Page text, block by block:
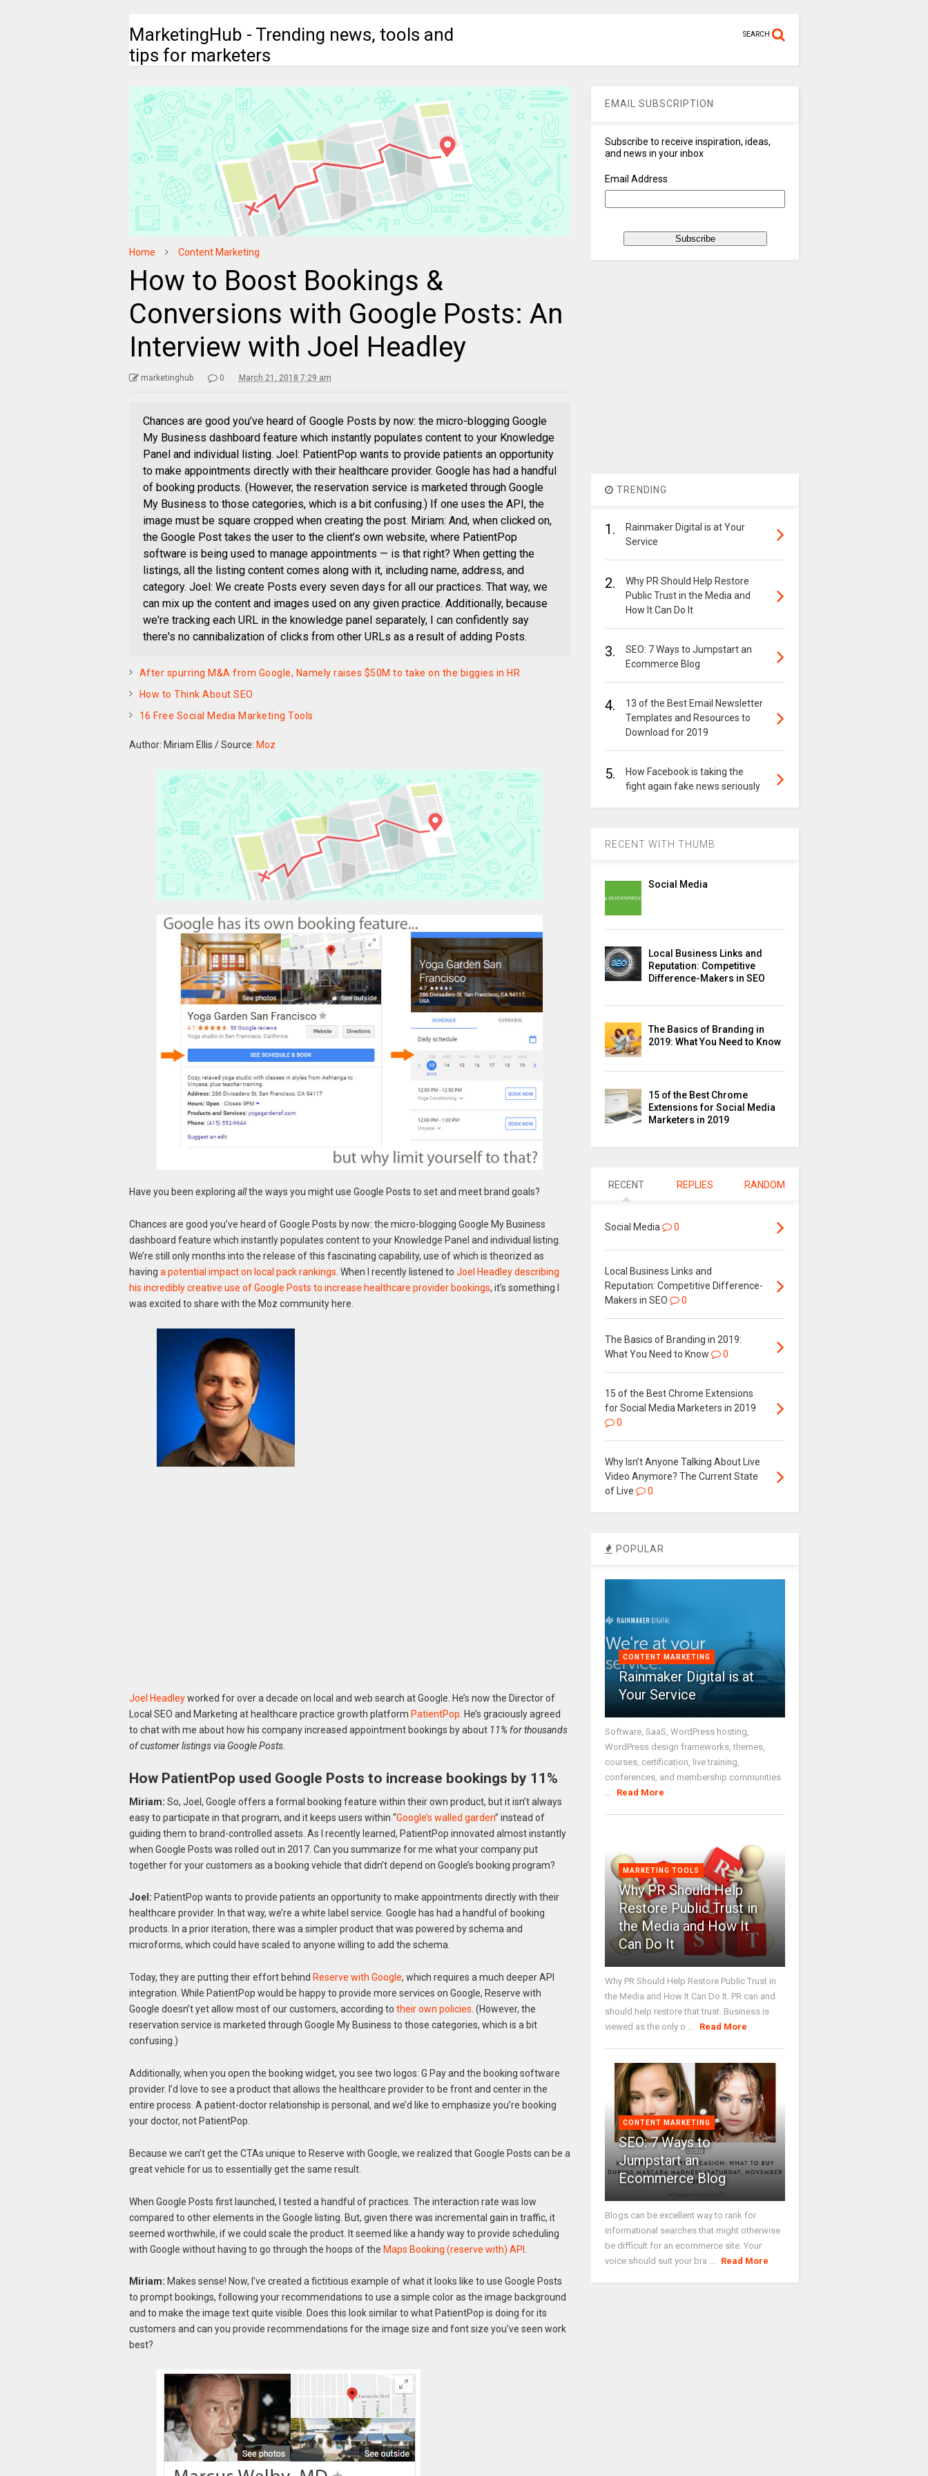
MarketingHub - Trending news, tools and
tips for marketers
SEARCH
Home Content Marketing
How to Boost Bookings &
Conversions with Google Posts: An
Interview with Joel Headley
marketinghub 0 March 21, 2018 7:29 am
Chances are good you’ve heard of Google Posts by now: the micro-blogging Google
My Business dashboard feature which instantly populates content to your Knowledge
Panel and individual listing. Joel: PatientPop wants to provide patients an opportunity
to make appointments directly with their healthcare provider. Google has had a handful
of booking products. (However, the reservation service is marketed through Google
My Business to those categories, which is a bit confusing.) If one uses the API, the
image must be square cropped when creating the post. Miriam: And, when clicked on,
the Google Post takes the user to the client’s own website, where PatientPop
software is being used to manage appointments — is that right? When getting the
listings, all the listing content comes along with it, including name, address, and
category. Joel: We create Posts every seven days for all our practices. That way, we
can mix up the content and images used on any given practice. Additionally, because
we're tracking each URL in the knowledge panel separately, I can confidently say
there's no cannibalization of clicks from other URLs as a result of adding Posts.
After spurring M&A from Google, Namely raises $50M to take on the biggies in HR
How to Think About SEO
16 Free Social Media Marketing Tools
Author: Miriam Ellis /Source: Moz
Have you been exploring allthe ways you might use Google Posts to set and meet brand goals?
Chances are good you’ve heard of Google Posts by now: the micro-blogging Google My Business
dashboard feature which instantly populates content to your Knowledge Panel and individual listing.
We’re still only months into the release of this fascinating capability, use of which is theorized as
having a potential impact on local pack rankings . When I recently listened to Joel Headley describing
his incredibly creative use of Google Posts to increase healthcare provider bookings, it’s something I
was excited to share with the Moz community here.
Joel Headleyworked for over a decade on local and web search at Google. He’s now the Director of
Local SEO and Marketing at healthcare practice growth platform PatientPop. He’s graciously agreed
to chat with me about how his company increased appointment bookings by about 11% for thousands
of customer listings via Google Posts.
How PatientPop used Google Posts to increase bookings by 11%
Miriam: So, Joel, Google offers a formal booking feature within their own product, but it isn’t always
easy to participate in that program, and it keeps users within “Google’s walled garden” instead of
guiding them to brand-controlled assets. As I recently learned, PatientPop innovated almost instantly
when Google Posts was rolled out in 2017. Can you summarize for me what your company put
together for your customers as a booking vehicle that didn’t depend on Google’s booking program?
Joel: PatientPop wants to provide patients an opportunity to make appointments directly with their
healthcare provider. In that way, we’re a white label service. Google has had a handful of booking
products. In a prior iteration, there was a simpler product that was powered by schema and
microforms, which could have scaled to anyone willing to add the schema.
Today, they are putting their effort behind Reserve with Google, which requires a much deeper API
integration. While PatientPop would be happy to provide more services on Google, Reserve with
Google doesn’t yet allow most of our customers, according to their own policies. (However, the
reservation service is marketed through Google My Business to those categories, which is a bit
confusing.)
Additionally, when you open the booking widget, you see two logos: G Pay and the booking software
provider. I’d love to see a product that allows the healthcare provider to be front and center in the
entire process. A patient-doctor relationship is personal, and we’d like to emphasize you’re booking
your doctor, not PatientPop.
Because we can’t get the CTAs unique to Reserve with Google, we realized that Google Posts can be a
great vehicle for us to essentially get the same result.
When Google Posts first launched, I tested a handful of practices. The interaction rate was low
compared to other elements in the Google listing. But, given there was incremental gain in traffic, it
seemed worthwhile, if we could scale the product. It seemed like a handy way to provide scheduling
with Google without having to go through the hoops of the Maps Booking (reserve with) API
Miriam: Makes sense! Now, I’ve created a fictitious example of what it looks like to use Google Posts
to prompt bookings, following your recommendations to use a simple color as the image background
and to make the image text quite visible. Does this look similar to what PatientPop is doing for its
customers and can you provide recommendations for the image size and font size you’ve seen work
best?
EMAIL SUBSCRIPTION
Subscribe to receive inspiration, ideas,
and news in your inbox
Email Address
TRENDING
1.
Rainmaker Digital is at Your
Service
2.
Why PR Should Help Restore
Public Trust in the Media and
How It Can Do It
3.
SEO: 7 Ways to Jumpstart an
Ecommerce Blog
4.
13 of the Best Email Newsletter
Templates and Resources to
Download for 2019
5.
How Facebook is taking the
fight again fake news seriously
RECENT WITH THUMB
Social Media
Local Business Links and
Reputation: Competitive
Difference-Makers in SEO
The Basics of Branding in
2019: What You Need to Know
15 of the Best Chrome
Extensions for Social Media
Marketers in 2019
RECENT REPLIES RANDOM
Social Media 0
Local Business Links and
Reputation: Competitive Difference-
Makers in SEO
0
The Basics of Branding in 2019:
What You Need to Know
0
15 of the Best Chrome Extensions
for Social Media Marketers in 2019
0
Why Isn’t Anyone Talking About Live
Video Anymore? The Current State
of Live
0
POPULAR
CONTENT MARKETING
Rainmaker Digital is at
Your Service
Software, SaaS, WordPress hosting,
WordPress design frameworks, themes,
courses, certification, live training,
conferences, and membership communities
Read More
MARKETING TOOLS
Why PR Should Help
Restore Public Trust in
the Media and How It
Can Do It
Why PR Should Help Restore Public Trust in
the Media and How It Can Do It. PR can and
should help restore that trust. Business is
viewed as the only o ...
Read More
CONTENT MARKETING
SEO: 7 Ways to
Jumpstart an
Ecommerce Blog
Blogs can be excellent way to rank for
informational searches that might otherwise
be difficult for an ecommerce site. Your
voice should suit your bra ...
Read More